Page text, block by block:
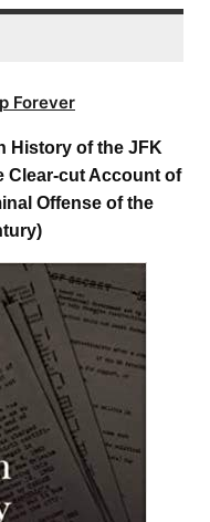
Forever
History of the JFK
Clear-cut Account of
Offense of the